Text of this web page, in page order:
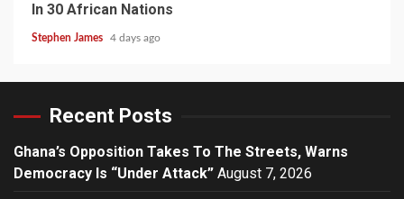
In 30 African Nations
Stephen James 4 days ago
Recent Posts
Ghana’s Opposition Takes To The Streets, Warns
Democracy Is “Under Attack” August 7, 2026